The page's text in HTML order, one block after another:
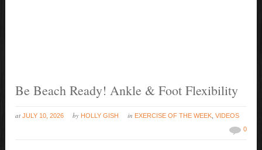
Be Beach Ready! Ankle & Foot Flexibility
at JULY 10, 2026 by HOLLY GISH in EXERCISE OF THE WEEK ,VIDEOS
0